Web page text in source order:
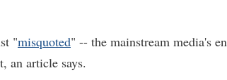
"misquoted" -- the mainstream media's
an article says.